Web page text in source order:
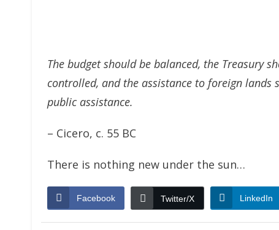
The budget should be balanced, the Treasury
controlled, and the assistance to foreign
public assistance.
– Cicero, c. 55 BC
There is nothing new under the sun…
Facebook Twitter/X LinkedIn